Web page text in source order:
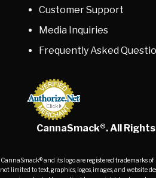
Customer Support
Media Inquiries
Frequently Asked
CannaSmack®. All
CannaSmack® and its logo are registered trademarks
not limited to text, graphics, logos, images, and website